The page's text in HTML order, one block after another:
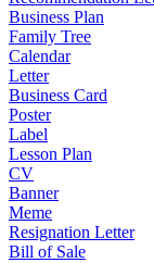
Business Plan
Family Tree
Calendar
Letter
Business Card
Poster
Label
Lesson Plan
CV
Banner
Meme
Resignation Letter
Bill of Sale